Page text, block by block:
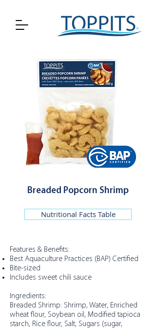
Breaded Popcorn Shrimp
Nutritional Facts Table
Features & Benefits:
Best Aquaculture Practices (BAP) Certified
Bite-sized
Includes sweet chili sauce
Ingredients:
Breaded Shrimp: Shrimp, Water, Enriched
wheat flour, Soybean oil, Modified tapioca
starch, Rice flour, Salt, Sugars (sugar,